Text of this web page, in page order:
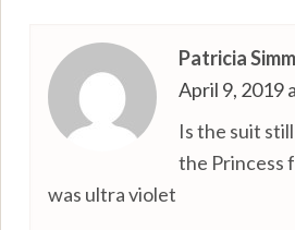
Patricia
April 9, 2019
Is the suit
the Princess
was ultra violet